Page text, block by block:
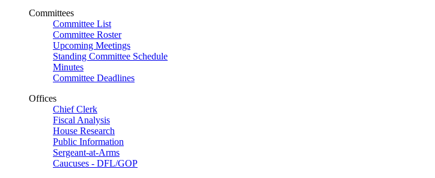
Committees
Committee List
Committee Roster
Upcoming Meetings
Standing Committee Schedule
Minutes
Committee Deadlines
Offices
Chief Clerk
Fiscal Analysis
House Research
Public Information
Sergeant-at-Arms
Caucuses - DFL/GOP